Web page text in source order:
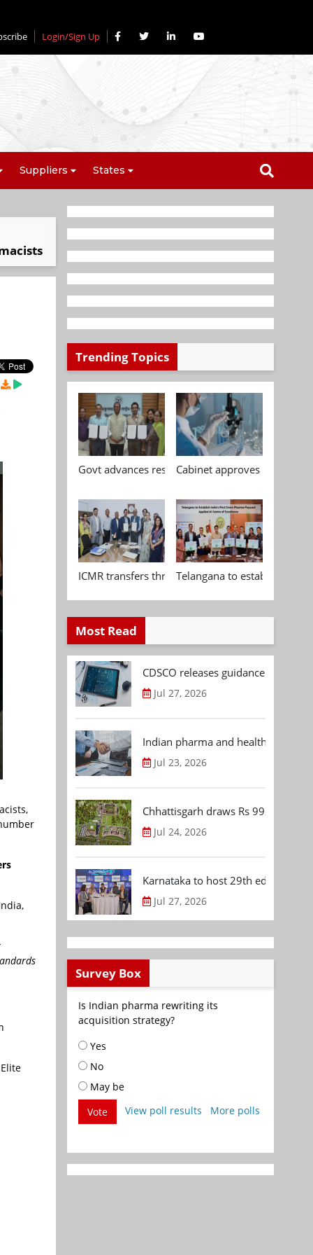
Login/Sign Up
Suppliers States
Trending Topics
Govt advances research, standardisation and
Cabinet approves
ICMR transfers three indigenous biomedical
Telangana to establish
Most Read
CDSCO releases guidance
Jul 27, 2026
Indian pharma and healthcare
Jul 23, 2026
Chhattisgarh draws Rs 992.53 Cr
Jul 24, 2026
Karnataka to host 29th edition of
Jul 27, 2026
Survey Box
Is Indian pharma rewriting its
acquisition strategy?
Yes
No
May be
Vote
View poll results More polls